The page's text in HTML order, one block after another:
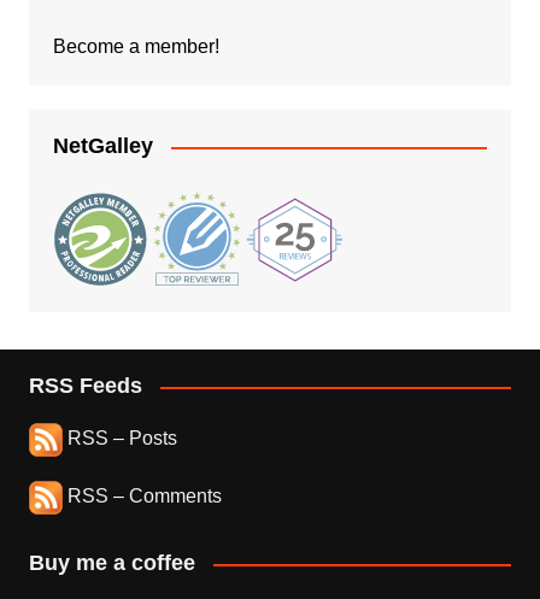
Become a member!
NetGalley
RSS Feeds
RSS – Posts
RSS – Comments
Buy me a coffee